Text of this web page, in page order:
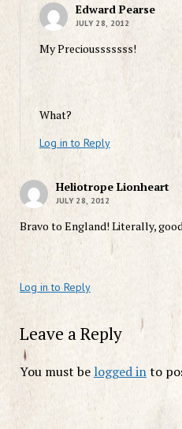
Edward Pearse
JULY 28, 2012
My Preciousssssss!
What?
Log in to Reply
Heliotrope Lionheart
JULY 28, 2012
Bravo to England! Literally,
Log in to Reply
Leave a Reply
You must belogged into